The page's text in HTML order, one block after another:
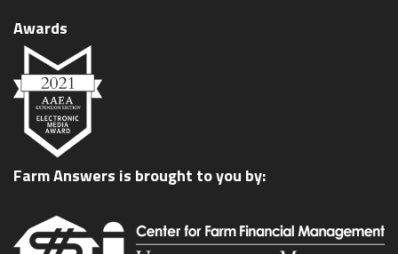
Awards
Farm Answers is brought to you by: